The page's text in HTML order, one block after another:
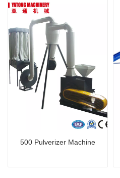
500 Pulverizer Machine